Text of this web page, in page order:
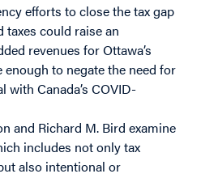
efforts to close the tax gap
taxes could raise an
revenues for Ottawa’s
to negate the need for
with Canada’s COVID-
and Richard M. Bird examine
includes not only tax
also intentional or